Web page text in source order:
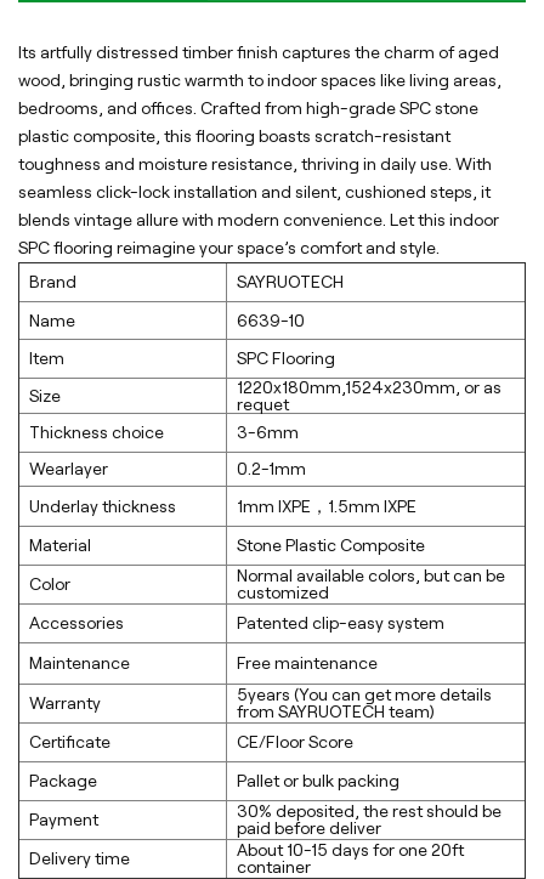
Its artfully distressed timber finish captures the charm of aged
wood, bringing rustic warmth to indoor spaces like living areas,
bedrooms, and offices. Crafted from high-grade SPC stone
plastic composite, this flooring boasts scratch-resistant
toughness and moisture resistance, thriving in daily use. With
seamless click-lock installation and silent, cushioned steps, it
blends vintage allure with modern convenience. Let this indoor
SPC flooring reimagine your space’s comfort and style.
Brand
SAYRUOTECH
Name
6639-10
Item
SPC Flooring
Size
1220x180mm,1524x230mm, or as
requet
Thickness choice
3-6mm
Wearlayer
0.2-1mm
Underlay thickness
1mm lXPE，1.5mm lXPE
Material
Stone Plastic Composite
Color
Normal available colors, but can be
customized
Accessories
Patented clip-easy system
Maintenance Free maintenance
Warranty
5years (You can get more details
from SAYRUOTECH team)
Certificate
CE/Floor Score
Package
Pallet or bulk packing
Payment
30% deposited, the rest should be
paid before deliver
Delivery time
About 10-15 days for one 20ft
container